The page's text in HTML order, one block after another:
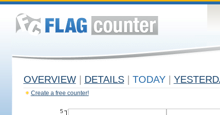
OVERVIEW DETAILS TODAY
Create a free counter!